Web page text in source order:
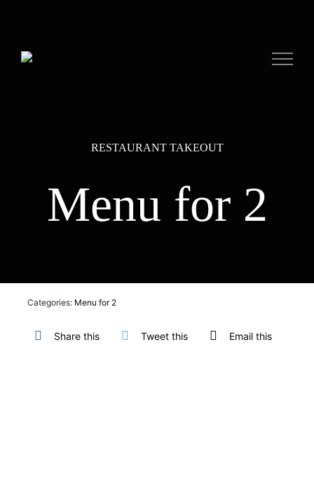
RESTAURANT TAKEOUT
Menu for 2
Categories: Menu for 2
Share this Tweet this Email this